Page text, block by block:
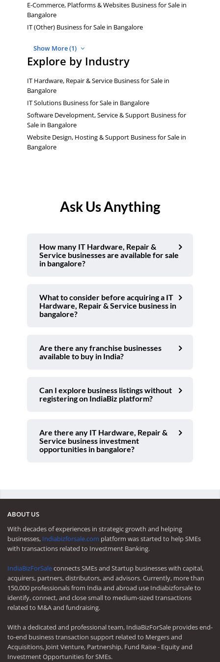
E-Commerce, Platforms & Websites Business for Sale in
Bangalore
IT (Other) Business for Sale in Bangalore
Show More (1)
Explore by Industry
IT Hardware, Repair & Service Business for Sale in
Bangalore
IT Solutions Business for Sale in Bangalore
Software Development, Service & Support Business for
Sale in Bangalore
Website Design, Hosting & Support Business for Sale in
Bangalore
Ask Us Anything
How many IT Hardware, Repair &
Service businesses are available for sale
in bangalore?
What to consider before acquiring a IT
Hardware, Repair & Service business in
bangalore?
Are there any franchise businesses
available to buy in India?
Can I explore business listings without
registering on IndiaBiz platform?
Are there any IT Hardware, Repair &
Service business investment
opportunities in bangalore?
ABOUT US
With decades of experiences in strategic growth and helping
businesses, Indiabizforsale.com platform was started to help SMEs
with transactions related to Investment Banking.
IndiaBizForSaleconnects SMEs and Startup businesses with capital,
acquirers, partners, distributors, and advisors. Currently, more than
150,000 professionals from India and abroad use Indiabizforsale to
identify, connect, and close small to medium-sized transactions
related to M&A and fundraising.
With a dedicated and professional team, IndiaBizForSale provides end-
to-end business transaction support related to Mergers and
Acquisitions, Joint Venture, Partnership, Fund Raise - Equity and
Investment Opportunities for SMEs.